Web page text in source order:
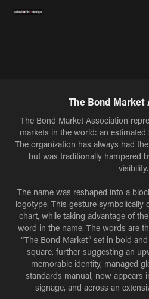
The Bond Market
The Bond Market Association
markets in the world: an
The organization has always had
but was traditionally hampered
visibility.
The name was reshaped into a
logotype. This gesture symbolically
chart, while taking advantage of
word in the name. The words are
“The Bond Market” set in bold
square, further suggesting an
memorable identity, managed
standards manual, now appears
signage, and across an